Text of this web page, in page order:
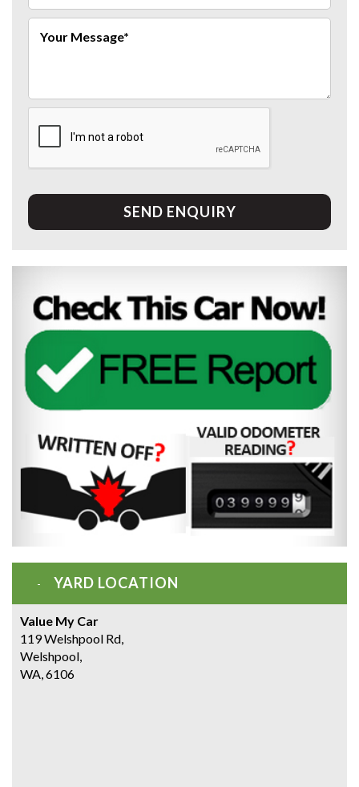
SEND ENQUIRY
YARD LOCATION
Value My Car
119 Welshpool Rd,
Welshpool,
WA, 6106